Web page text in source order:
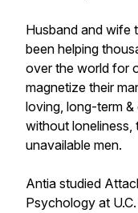
Husband and wife
been helping
over the world for
magnetize their
loving, long-term
without loneliness,
unavailable men.
Antia studied
Psychology at